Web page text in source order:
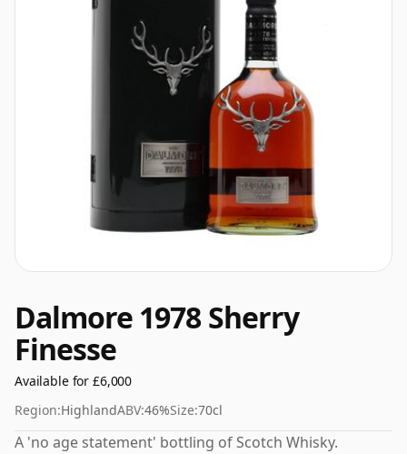
Dalmore 1978 Sherry
Finesse
Available for £6,000
Region:HighlandABV:46%Size:70cl
A 'no age statement' bottling of Scotch Whisky.